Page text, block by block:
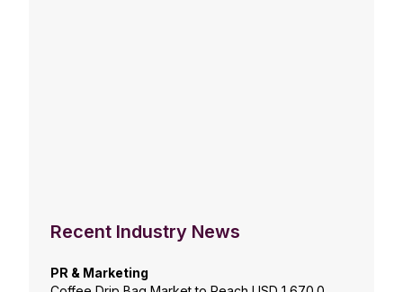
Recent Industry News
PR & Marketing